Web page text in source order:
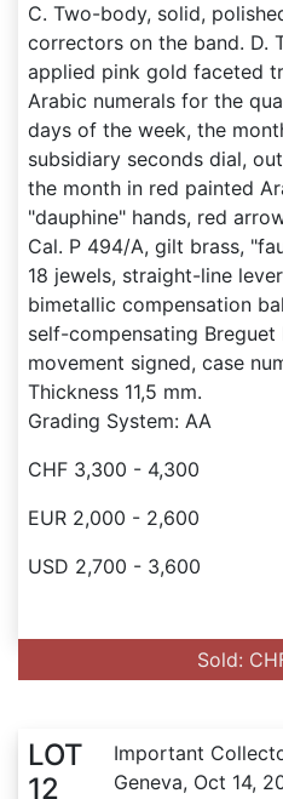
C. Two-body, solid,
correctors on the band. D.
applied pink gold faceted
Arabic numerals for the
days of the week, the
subsidiary seconds dial,
the month in red painted
"dauphine" hands, red
Cal. P 494/A, gilt brass,
18 jewels, straight-line
bimetallic compensation
self-compensating
movement signed, case
Thickness 11,5 mm.
Grading System: AA
CHF 3,300 - 4,300
EUR 2,000 - 2,600
USD 2,700 - 3,600
Sold:
LOT
12
Important
Geneva, Oct 14,